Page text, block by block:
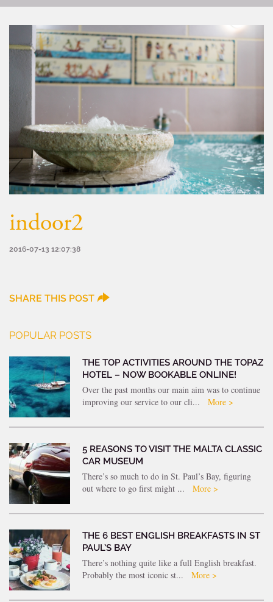
indoor2
2016-07-13 12:07:38
SHARE THIS POST
POPULAR POSTS
THE TOP ACTIVITIES AROUND THE TOPAZ
HOTEL – NOW BOOKABLE ONLINE!
Over the past months our main aim was to continue
improving our service to our cli...
More >
5 REASONS TO VISIT THE MALTA CLASSIC
CAR MUSEUM
There’s so much to do in St. Paul’s Bay, figuring
out where to go first might ...
More >
THE 6 BEST ENGLISH BREAKFASTS IN ST
PAUL’S BAY
There’s nothing quite like a full English breakfast.
Probably the most iconic st...
More >